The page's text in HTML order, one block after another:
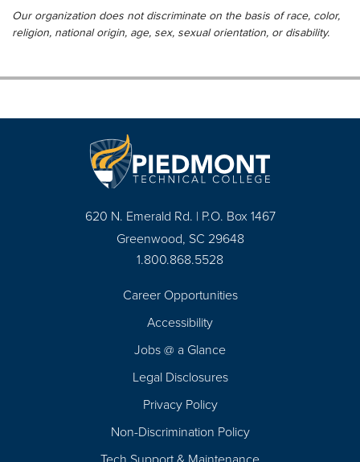
Our organization does not discriminate on the basis of race, color,
religion, national origin, age, sex, sexual orientation, or disability.
620 N. Emerald Rd. | P.O. Box 1467
Greenwood, SC 29648
1.800.868.5528
Career Opportunities
Accessibility
Jobs @ a Glance
Legal Disclosures
Privacy Policy
Non-Discrimination Policy